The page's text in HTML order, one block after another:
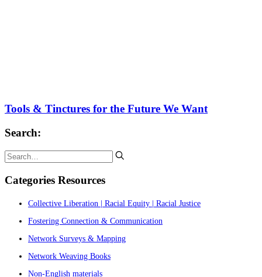
Tools & Tinctures for the Future We Want
Search:
Categories Resources
Collective Liberation | Racial Equity | Racial Justice
Fostering Connection & Communication
Network Surveys & Mapping
Network Weaving Books
Non-English materials